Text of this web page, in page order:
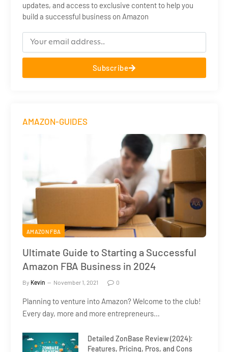
updates, and access to exclusive content to help you
build a successful business on Amazon
Subscribe
AMAZON-GUIDES
AMAZON FBA
Ultimate Guide to Starting a Successful
Amazon FBA Business in 2024
By Kevin November 1, 2021 0
Planning to venture into Amazon? Welcome to the club!
Every day, more and more entrepreneurs…
Detailed ZonBase Review (2024):
Features, Pricing, Pros, and Cons